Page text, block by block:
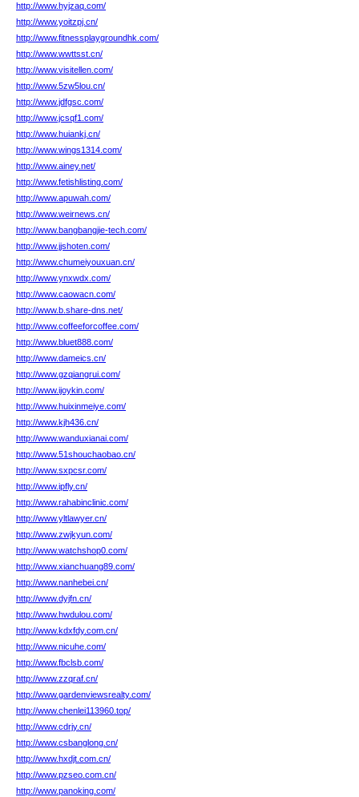
http://www.hyjzaq.com/
http://www.yoitzpj.cn/
http://www.fitnessplaygroundhk.com/
http://www.wwttsst.cn/
http://www.visitellen.com/
http://www.5zw5lou.cn/
http://www.jdfgsc.com/
http://www.jcsqf1.com/
http://www.huiankj.cn/
http://www.wings1314.com/
http://www.ainey.net/
http://www.fetishlisting.com/
http://www.apuwah.com/
http://www.weirnews.cn/
http://www.bangbangjie-tech.com/
http://www.jjshoten.com/
http://www.chumeiyouxuan.cn/
http://www.ynxwdx.com/
http://www.caowacn.com/
http://www.b.share-dns.net/
http://www.coffeeforcoffee.com/
http://www.bluet888.com/
http://www.dameics.cn/
http://www.gzqiangrui.com/
http://www.ijoykin.com/
http://www.huixinmeiye.com/
http://www.kjh436.cn/
http://www.wanduxianai.com/
http://www.51shouchaobao.cn/
http://www.sxpcsr.com/
http://www.ipfly.cn/
http://www.rahabinclinic.com/
http://www.yltlawyer.cn/
http://www.zwjkyun.com/
http://www.watchshop0.com/
http://www.xianchuang89.com/
http://www.nanhebei.cn/
http://www.dyjfn.cn/
http://www.hwdulou.com/
http://www.kdxfdy.com.cn/
http://www.nicuhe.com/
http://www.fbclsb.com/
http://www.zzqraf.cn/
http://www.gardenviewsrealty.com/
http://www.chenlei113960.top/
http://www.cdrjy.cn/
http://www.csbanglong.cn/
http://www.hxdjt.com.cn/
http://www.pzseo.com.cn/
http://www.panoking.com/